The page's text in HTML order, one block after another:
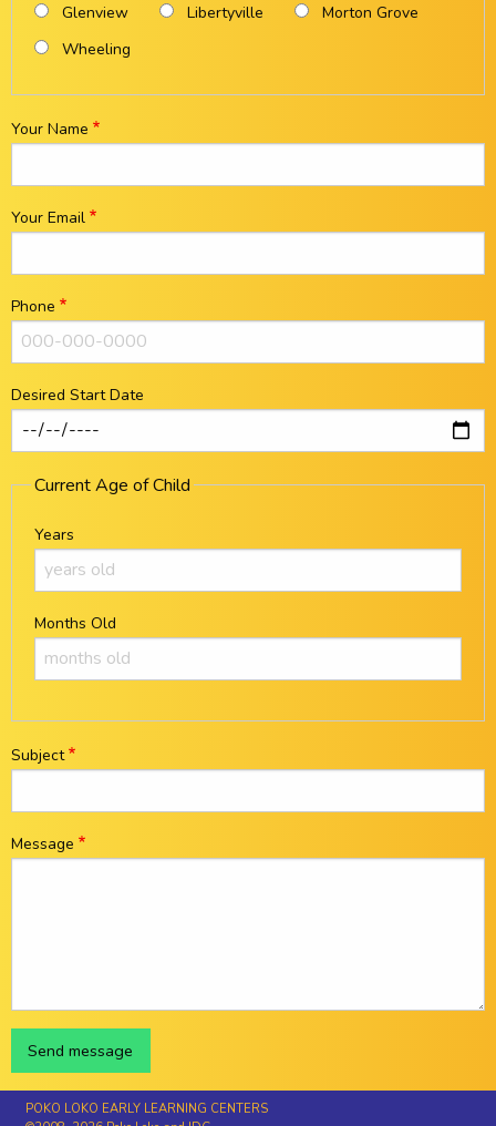
Glenview Libertyville
Morton Grove
Wheeling
Your Name
Your Email
Phone
Desired Start Date
Current Age of Child
Years
Months Old
Subject
Message
POKO LOKO EARLY LEARNING CENTERS